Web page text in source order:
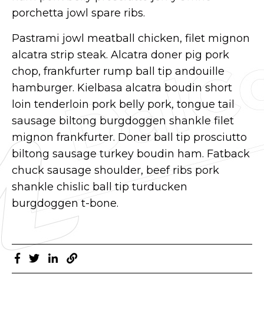
porchetta jowl spare ribs.
Pastrami jowl meatball chicken, filet mignon
alcatra strip steak. Alcatra doner pig pork
chop, frankfurter rump ball tip andouille
hamburger. Kielbasa alcatra boudin short
loin tenderloin pork belly pork, tongue tail
sausage biltong burgdoggen shankle filet
mignon frankfurter. Doner ball tip prosciutto
biltong sausage turkey boudin ham. Fatback
chuck sausage shoulder, beef ribs pork
shankle chislic ball tip turducken
burgdoggen t-bone.